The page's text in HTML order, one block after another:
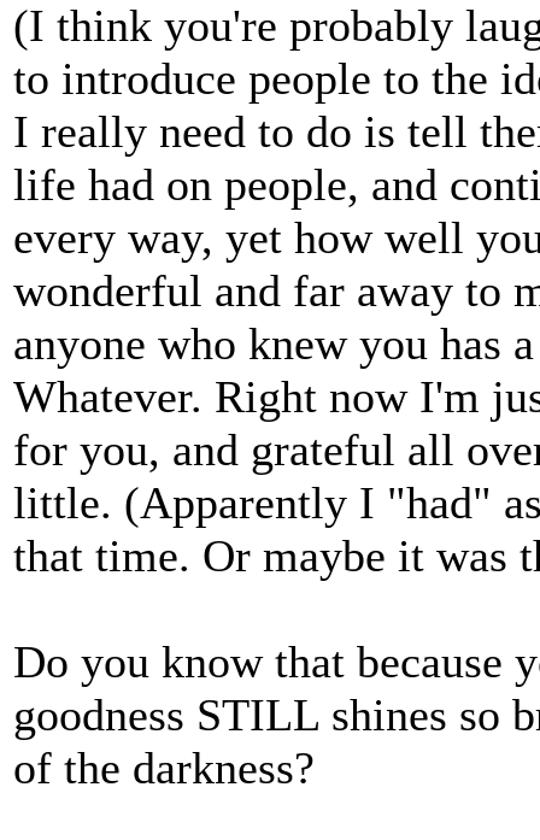
(I think you're probably
to introduce people to the
I really need to do is tell
life had on people, and
every way, yet how well
wonderful and far away to
anyone who knew you has
Whatever. Right now I'm
for you, and grateful all
little. (Apparently I "had"
that time. Or maybe it was
Do you know that because
goodness STILL shines so
of the darkness?